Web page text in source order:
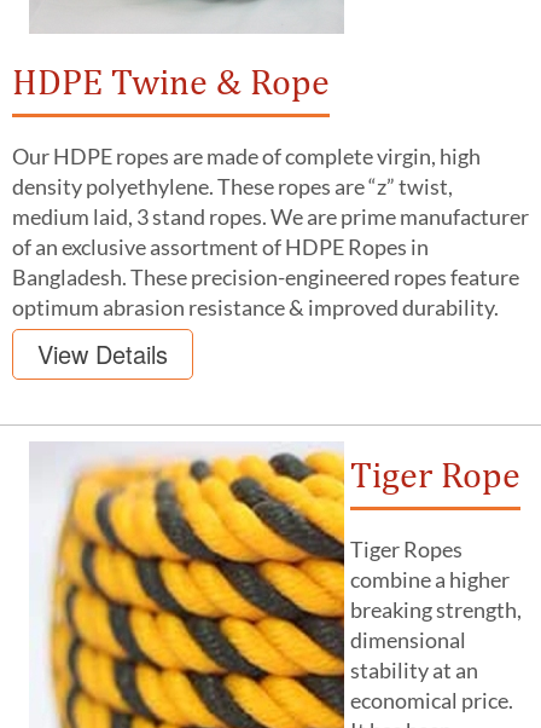
HDPE Twine & Rope
Our HDPE ropes are made of complete virgin, high
density polyethylene. These ropes are “z” twist,
medium laid, 3 stand ropes. We are prime manufacturer
of an exclusive assortment of HDPE Ropes in
Bangladesh. These precision-engineered ropes feature
optimum abrasion resistance & improved durability.
View Details
Tiger Rope
Tiger Ropes
combine a higher
breaking strength,
dimensional
stability at an
economical price.